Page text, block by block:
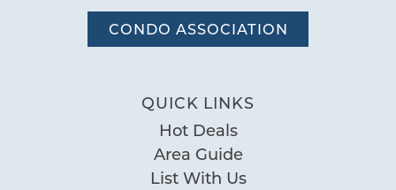
Fenced Pool
Hot Tub
Private Pool
Special
Workspace
CONDO ASSOCIATION
QUICK LINKS
Hot Deals
Area Guide
List With Us